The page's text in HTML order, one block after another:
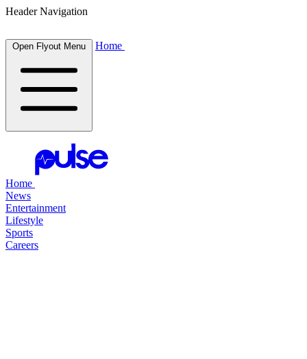
Header Navigation
Open Flyout Menu Home
Home
News
Entertainment
Lifestyle
Sports
Careers